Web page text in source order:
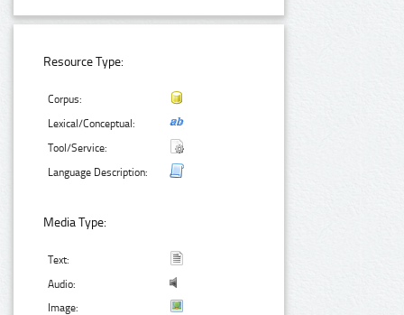
Resource Type:
Corpus:
Lexical/Conceptual:
Tool/Service:
Language Description:
Media Type:
Text:
Audio:
Image: